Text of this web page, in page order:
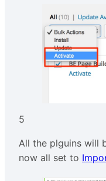
5
All the plguins will
now all set to